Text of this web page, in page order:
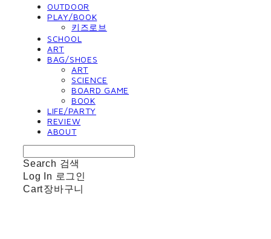
OUTDOOR
PLAY/BOOK
키즈로브
SCHOOL
ART
BAG/SHOES
ART
SCIENCE
BOARD GAME
BOOK
LIFE/PARTY
REVIEW
ABOUT
Search 검색
Log In 로그인
Cart장바구니